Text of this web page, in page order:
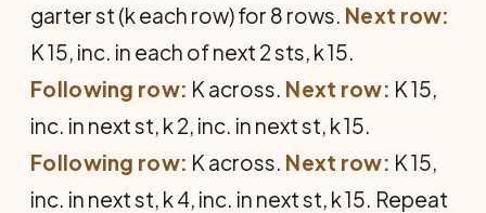
garter st (k each row) for 8 rows. Next row:
K 15, inc. in each of next 2 sts, k 15.
Following row: K across. Next row: K 15,
inc. in next st, k 2, inc. in next st, k 15.
Following row: K across. Next row: K 15,
inc. in next st, k 4, inc. in next st, k 15. Repeat